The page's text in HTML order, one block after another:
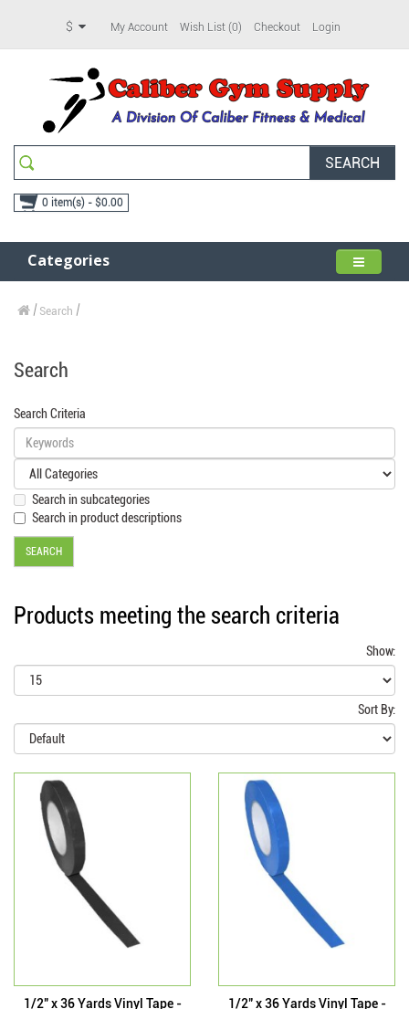
$ My Account Wish List (0) Checkout Login
SEARCH
0 item(s) - $0.00
Categories
Search
Search
Search Criteria
Search in subcategories
Search in product descriptions
Products meeting the search criteria
Show:
Sort By:
1/2" x 36 Yards Vinyl Tape -
1/2" x 36 Yards Vinyl Tape -